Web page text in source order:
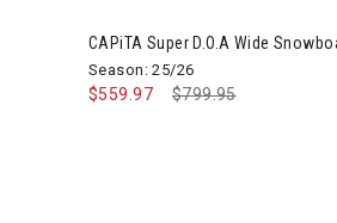
CAPiTA Super D.O.A Wide
Season: 25/26
Price reduced from
$799.95to
$559.97